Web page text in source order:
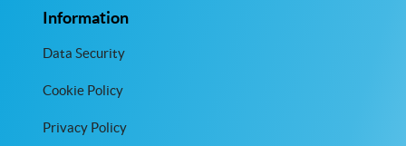
Information
Data Security
Cookie Policy
Privacy Policy